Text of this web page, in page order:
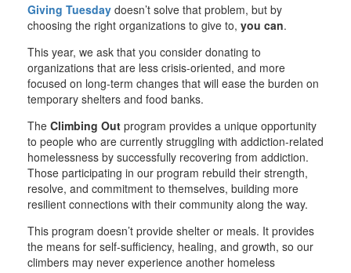
Giving Tuesday doesn’t solve that problem, but by
choosing the right organizations to give to, you can.
This year, we ask that you consider donating to
organizations that are less crisis-oriented, and more
focused on long-term changes that will ease the burden on
temporary shelters and food banks.
The Climbing Out program provides a unique opportunity
to people who are currently struggling with addiction-related
homelessness by successfully recovering from addiction.
Those participating in our program rebuild their strength,
resolve, and commitment to themselves, building more
resilient connections with their community along the way.
This program doesn’t provide shelter or meals. It provides
the means for self-sufficiency, healing, and growth, so our
climbers may never experience another homeless